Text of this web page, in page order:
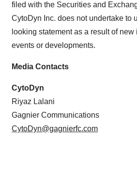
filed with the Securities and
CytoDyn Inc. does not undertake to
looking statement as a result of
events or developments.
Media Contacts
CytoDyn
Riyaz Lalani
Gagnier Communications
CytoDyn@gagnierfc.com